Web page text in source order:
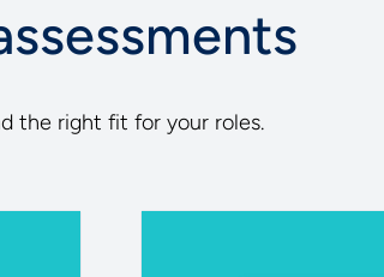
the right fit for your roles.